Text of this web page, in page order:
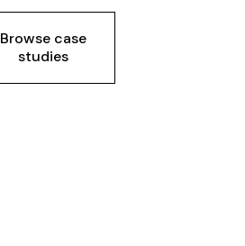
Browse case
studies